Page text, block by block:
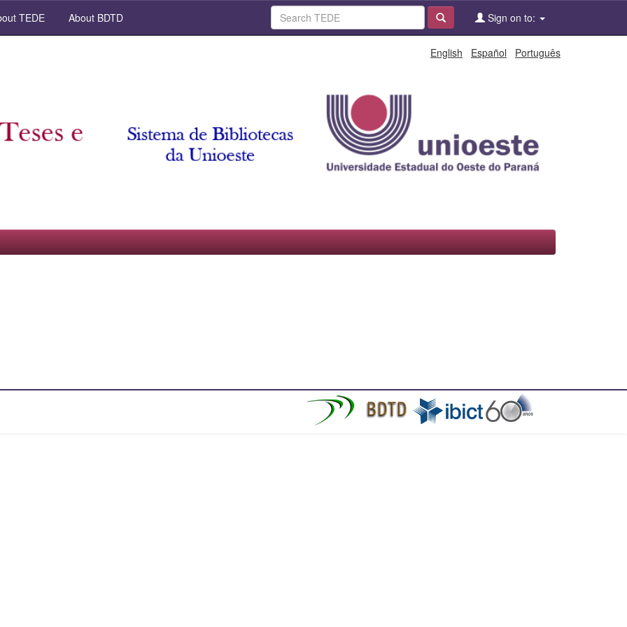
TEDE About BDTD Sign on to:
English Español Português